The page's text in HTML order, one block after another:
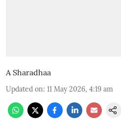
A Sharadhaa
Updated on: 11 May 2026, 4:19 am